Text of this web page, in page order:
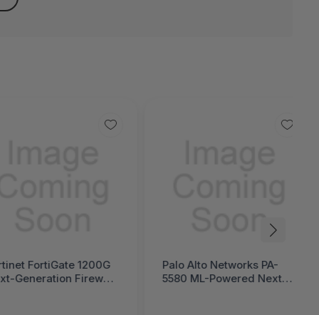
FortiGate 1200G
Generation Firewall
Palo Alto Networks PA-
5580 ML-Powered Next-